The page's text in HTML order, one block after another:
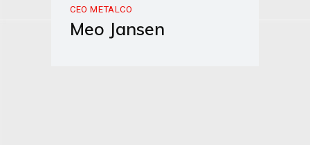
CEO METALCO
Meo Jansen